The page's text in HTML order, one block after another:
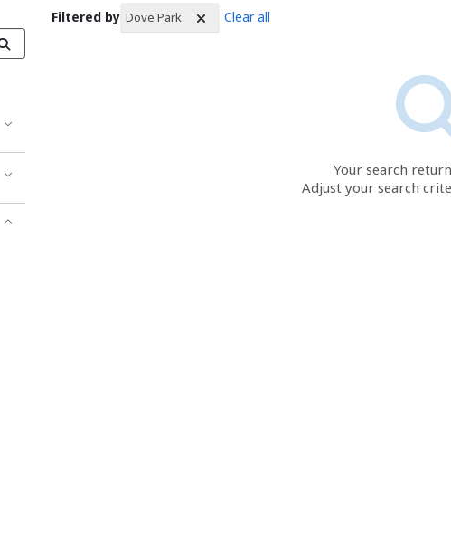
Filtered by Dove Park Clear all
Search Results
Your search
Adjust your search